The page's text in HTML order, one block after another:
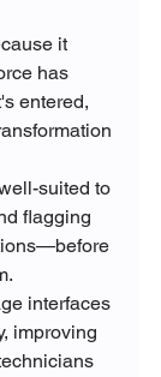
it
has
entered,
suited to
flagging
interfaces
improving